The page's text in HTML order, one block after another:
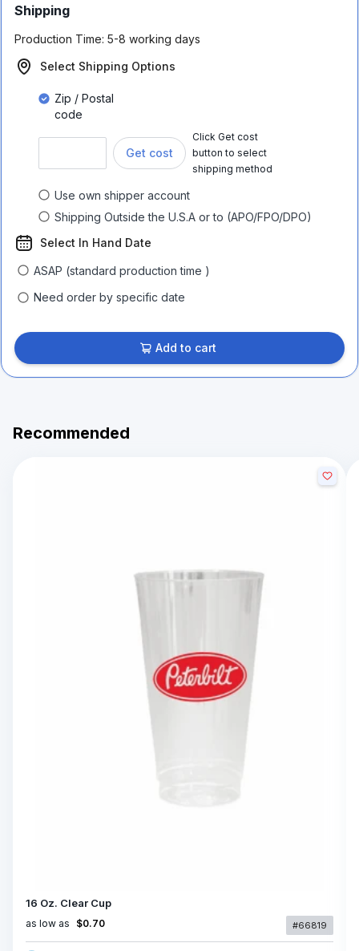
Shipping
Production Time: 5-8 working days
Select Shipping Options
Zip / Postal
code
Get cost
Click Get cost
button to select
shipping method
Use own shipper account
Shipping Outside the U.S.A or to (APO/FPO/DPO)
Select In Hand Date
ASAP (standard production time )
Need order by specific date
Add to cart
Recommended
16 Oz. Clear Cup
as low as $0.70 #66819